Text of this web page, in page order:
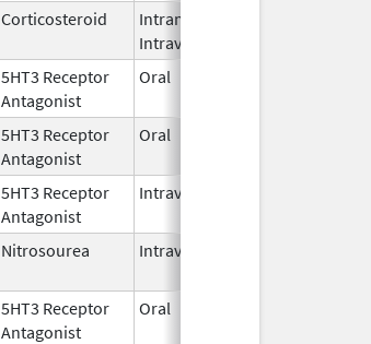
Corticosteroid
Intramuscular,
Intravenous
5HT3 Receptor
Antagonist
Oral
5HT3 Receptor
Antagonist
Oral
5HT3 Receptor
Antagonist
Intravenous
Nitrosourea Intravenous
5HT3 Receptor
Antagonist
Oral